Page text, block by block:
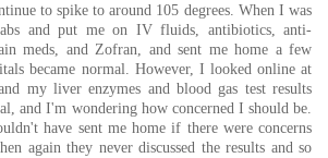
to spike to around 105 degrees. When I was
and put me on IV fluids, antibiotics, anti-
meds, and Zofran, and sent me home a few
became normal. However, I looked online at
my liver enzymes and blood gas test results
and I'm wondering how concerned I should be.
have sent me home if there were concerns
again they never discussed the results and so